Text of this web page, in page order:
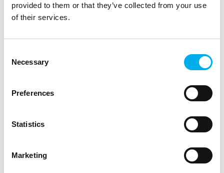
provided to them or that they’ve collected from your use
of their services.
Selection
Necessary
Preferences
Statistics
Marketing
Incentive program: Go for a drive in fresh snow